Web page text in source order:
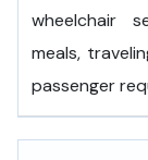
wheelchair
meals,
passenger